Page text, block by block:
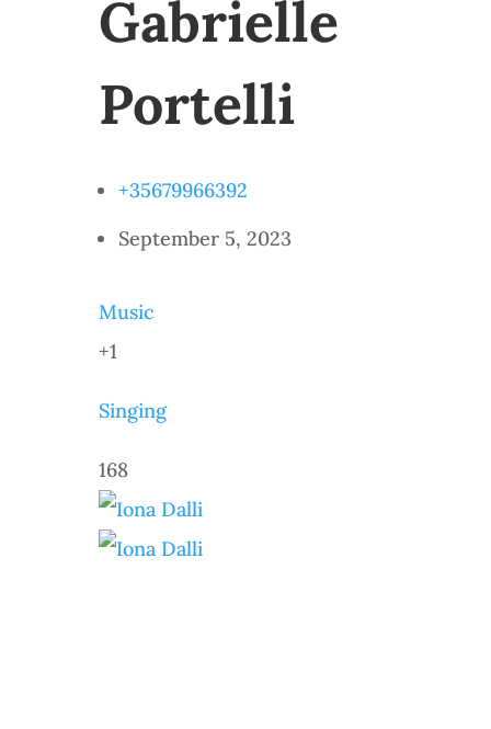
Gabrielle
Portelli
+35679966392
September 5, 2023
Music
+1
Singing
168